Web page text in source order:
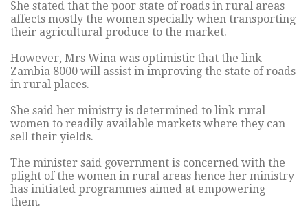
She stated that the poor state of roads in rural areas
affects mostly the women specially when transporting
their agricultural produce to the market.
However, Mrs Wina was optimistic that the link
Zambia 8000 will assist in improving the state of roads
in rural places.
She said her ministry is determined to link rural
women to readily available markets where they can
sell their yields.
The minister said government is concerned with the
plight of the women in rural areas hence her ministry
has initiated programmes aimed at empowering
them.